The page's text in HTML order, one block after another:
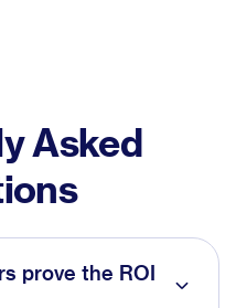
Asked
prove the ROI